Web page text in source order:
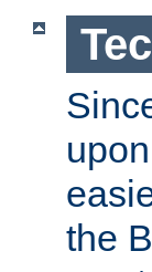
the